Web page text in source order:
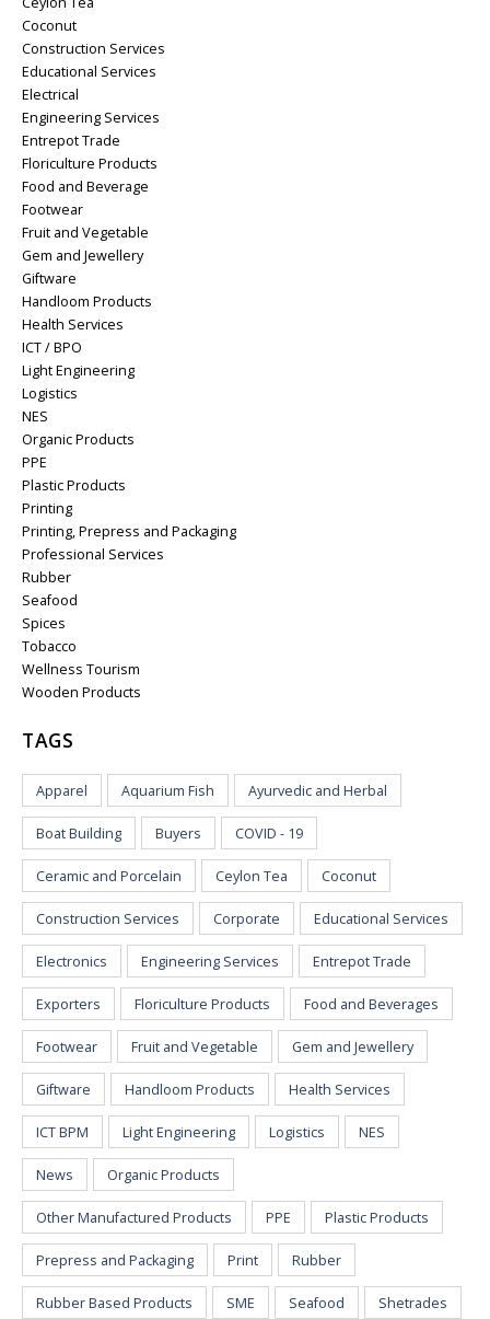
Coconut
Construction Services
Educational Services
Electrical
Engineering Services
Entrepot Trade
Floriculture Products
Food and Beverage
Footwear
Fruit and Vegetable
Gem and Jewellery
Giftware
Handloom Products
Health Services
ICT / BPO
Light Engineering
Logistics
NES
Organic Products
PPE
Plastic Products
Printing
Printing, Prepress and Packaging
Professional Services
Rubber
Seafood
Spices
Tobacco
Wellness Tourism
Wooden Products
TAGS
Apparel Aquarium Fish Ayurvedic and Herbal
Boat Building Buyers COVID - 19
Ceramic and Porcelain Ceylon Tea Coconut
Construction Services Corporate Educational Services
Electronics Engineering Services Entrepot Trade
Exporters Floriculture Products Food and Beverages
Footwear Fruit and Vegetable Gem and Jewellery
Giftware Handloom Products Health Services
ICT BPM Light Engineering Logistics NES
News Organic Products
Other Manufactured Products PPE Plastic Products
Prepress and Packaging Print Rubber
Rubber Based Products SME Seafood Shetrades